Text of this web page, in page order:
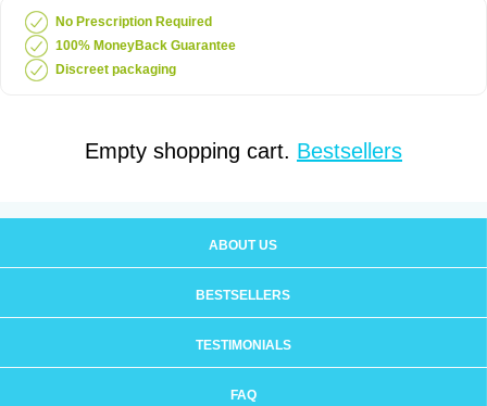
No Prescription Required
100% MoneyBack Guarantee
Discreet packaging
Empty shopping cart. Bestsellers
ABOUT US
BESTSELLERS
TESTIMONIALS
FAQ